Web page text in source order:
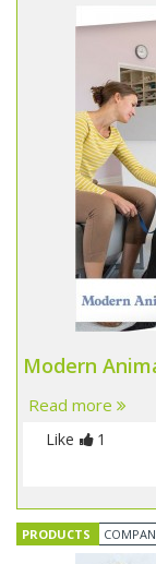
Modern
Read more
Like 1
PRODUCTS